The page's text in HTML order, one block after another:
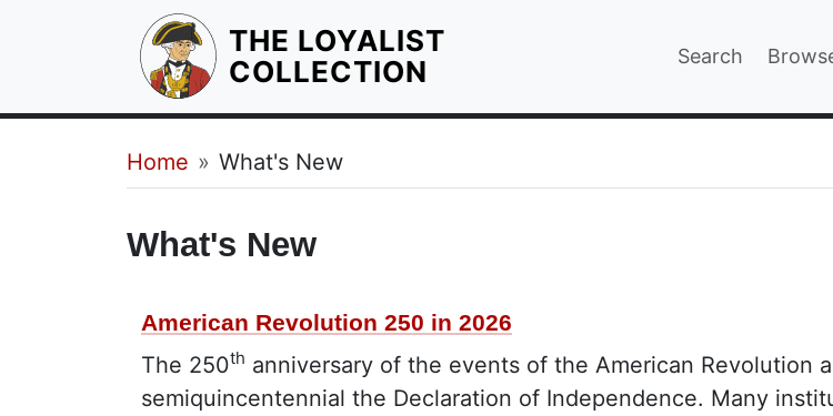
THE LOYALIST
COLLECTION
Main
Search
Breadcrumb
Home What's New
What's New
American Revolution 250 in 2026
The 250th anniversary of the events of the American Revolution
semiquincentennial the Declaration of Independence. Many